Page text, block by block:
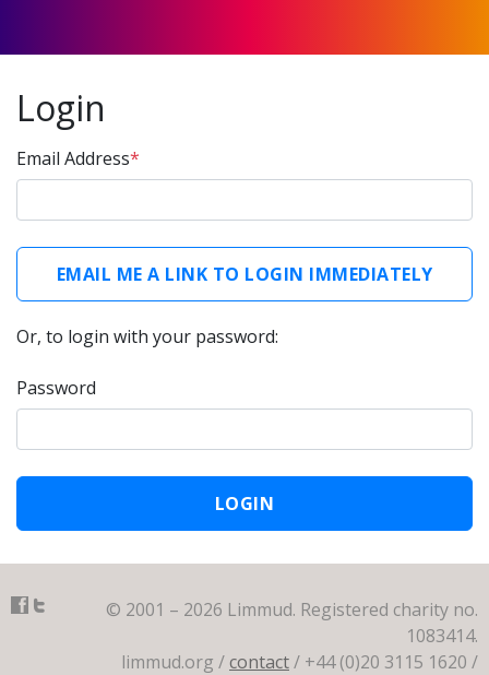
Login
Email Address*
Or, to login with your password:
Password
© 2001 – 2026 Limmud. Registered charity no.
1083414.
limmud.org /contact/ +44 (0)20 3115 1620 /